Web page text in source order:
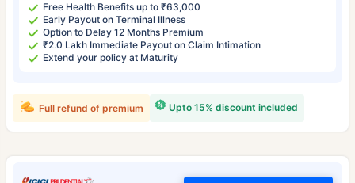
Free Health Benefits up to ₹63,000
Early Payout on Terminal Illness
Option to Delay 12 Months Premium
₹2.0 Lakh Immediate Payout on Claim Intimation
Extend your policy at Maturity
Upto 15% discount included
Full refund of premium